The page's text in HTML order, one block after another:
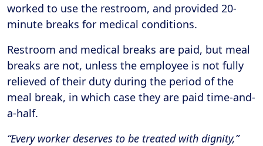
worked to use the restroom, and provided 20-
minute breaks for medical conditions.
Restroom and medical breaks are paid, but meal
breaks are not, unless the employee is not fully
relieved of their duty during the period of the
meal break, in which case they are paid time-and-
a-half.
“Every worker deserves to be treated with dignity,”